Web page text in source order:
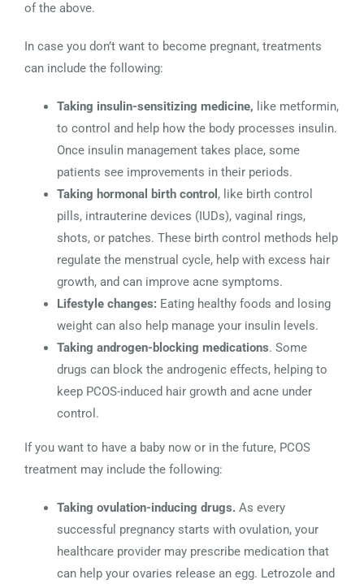
of the above.
In case you don’t want to become pregnant, treatments
can include the following:
Taking insulin-sensitizing medicine, like metformin,
to control and help how the body processes insulin.
Once insulin management takes place, some
patients see improvements in their periods.
Taking hormonal birth control , like birth control
pills, intrauterine devices (IUDs), vaginal rings,
shots, or patches. These birth control methods help
regulate the menstrual cycle, help with excess hair
growth, and can improve acne symptoms.
Lifestyle changes: Eating healthy foods and losing
weight can also help manage your insulin levels.
Taking androgen-blocking medications. Some
drugs can block the androgenic effects, helping to
keep PCOS-induced hair growth and acne under
control.
If you want to have a baby now or in the future, PCOS
treatment may include the following:
Taking ovulation-inducing drugs. As every
successful pregnancy starts with ovulation, your
healthcare provider may prescribe medication that
can help your ovaries release an egg. Letrozole and